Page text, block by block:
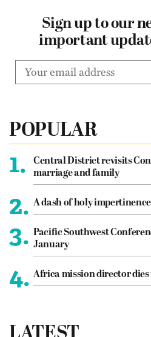
Sign up to our
important
POPULAR
1.
Central District revisits
marriage and family
2. A dash of holy impertinence
3. Pacific Southwest
January
4. Africa mission director